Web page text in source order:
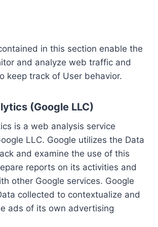
in this section enable the
and analyze web traffic and
keep track of User behavior.
(Google LLC)
is a web analysis service
LLC. Google utilizes the Data
and examine the use of this
reports on its activities and
other Google services. Google
collected to contextualize and
ads of its own advertising